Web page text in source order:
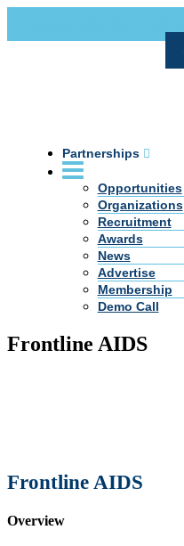
Partnerships
Opportunities
Organizations
Recruitment
Awards
News
Advertise
Membership
Demo Call
Frontline AIDS
Frontline AIDS
Overview